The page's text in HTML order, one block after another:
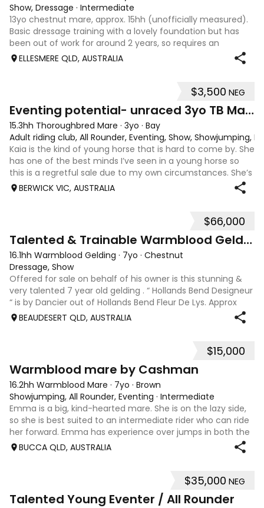
Show, Dressage · Intermediate
13yo chestnut mare, approx. 15hh (unofficially measured).
Basic dressage training with a lovely foundation but has
been out of work for around 2 years, so requires an
experienced rider to continue her education. Quiet, sweet-
ELLESMERE QLD, AUSTRALIA
$3,500 NEG
Eventing potential- unraced 3yo TB Mare
15.3hh Thoroughbred Mare · 3yo · Bay
Adult riding club, All Rounder, Eventing, Show, Showjumping,
Kaia is the kind of young horse that is hard to come by. She
has one of the best minds I’ve seen in a young horse so
this is a regretful sale due to my own circumstances. She’s
sweet-natured, affectionate and easy to handle-catch-
BERWICK VIC, AUSTRALIA
$66,000
Talented & Trainable Warmblood Gelding
16.1hh Warmblood Gelding · 7yo · Chestnut
Dressage, Show
Offered for sale on behalf of his owner is this stunning &
very talented 7 year old gelding . “ Hollands Bend Designeur
“ is by Dancier out of Hollands Bend Fleur De Lys. Approx
16.1hh , Felix as he is known at home has 3 super paces and
BEAUDESERT QLD, AUSTRALIA
$15,000
Warmblood mare by Cashman
16.2hh Warmblood Mare · 7yo · Brown
Showjumping, All Rounder, Eventing · Intermediate
Emma is a big, kind-hearted mare. She is on the lazy side,
so she is best suited to an intermediate rider who can ride
her forward. Emma has experience over jumps in both the
arena and out in the paddock, confidently taking on solid
BUCCA QLD, AUSTRALIA
$35,000 NEG
Talented Young Eventer / All Rounder